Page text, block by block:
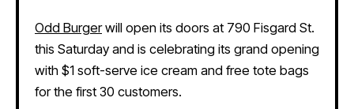
Odd Burgerwill open its doors at 790 Fisgard St.
this Saturday and is celebrating its grand opening
with $1 soft-serve ice cream and free tote bags
for the first 30 customers.